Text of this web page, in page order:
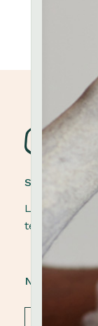
Lorem ipsum
tempor ut